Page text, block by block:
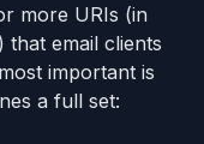
more URIs (in
that email clients
important is
a full set: